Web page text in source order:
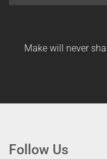
Make will never
Follow Us